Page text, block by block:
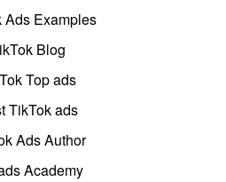
Ads Examples
Blog
Top ads
TikTok ads
Ads Author
Academy